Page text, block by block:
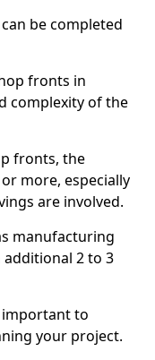
be completed
fronts in
complexity of the
fronts, the
more, especially
are involved.
manufacturing
2 to 3
important to
your project.